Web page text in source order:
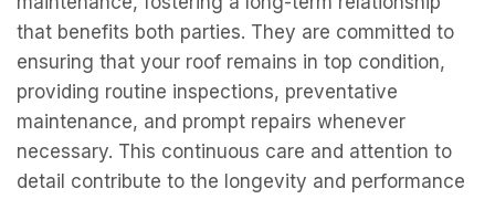
that benefits both parties. They are committed to
ensuring that your roof remains in top condition,
providing routine inspections, preventative
maintenance, and prompt repairs whenever
necessary. This continuous care and attention to
detail contribute to the longevity and performance